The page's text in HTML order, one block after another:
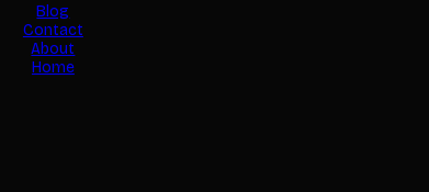
Blog
Contact
About
Home